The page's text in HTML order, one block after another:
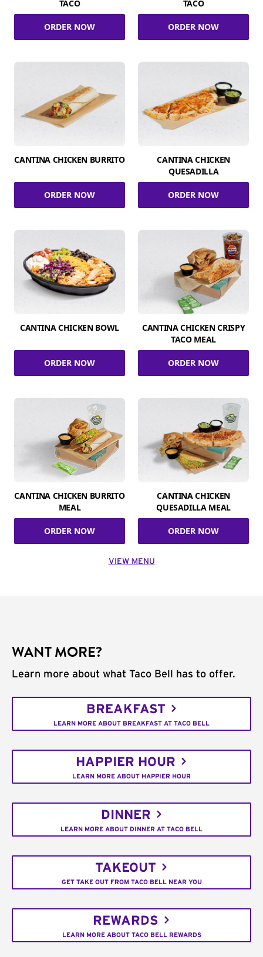
TACO
ORDER NOW
TACO
ORDER NOW
CANTINA CHICKEN BURRITO
ORDER NOW
CANTINA CHICKEN
QUESADILLA
ORDER NOW
CANTINA CHICKEN BOWL
ORDER NOW
CANTINA CHICKEN CRISPY
TACO MEAL
ORDER NOW
CANTINA CHICKEN BURRITO
MEAL
ORDER NOW
CANTINA CHICKEN
QUESADILLA MEAL
ORDER NOW
VIEW MENU
WANT MORE?
Learn more about what Taco Bell has to offer.
BREAKFAST
LEARN MORE ABOUT BREAKFAST AT TACO BELL
HAPPIER HOUR
LEARN MORE ABOUT HAPPIER HOUR
DINNER
LEARN MORE ABOUT DINNER AT TACO BELL
TAKEOUT
GET TAKE OUT FROM TACO BELL NEAR YOU
REWARDS
LEARN MORE ABOUT TACO BELL REWARDS